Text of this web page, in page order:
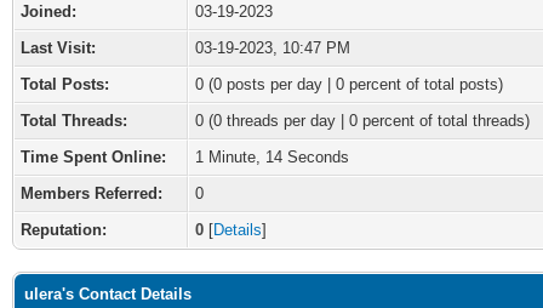
Joined:
03-19-2023
Last Visit:
03-19-2023, 10:47 PM
Total Posts:
0 (0 posts per day | 0 percent of total posts)
Total Threads:
0 (0 threads per day | 0 percent of total threads)
Time Spent Online:
1 Minute, 14 Seconds
Members Referred:
0
Reputation:
0 [Details]
ulera's Contact Details